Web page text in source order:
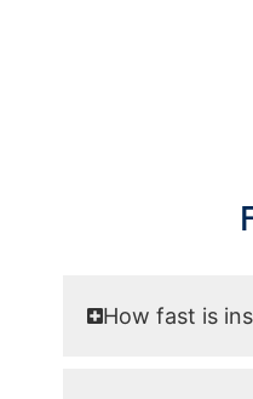
How fast is